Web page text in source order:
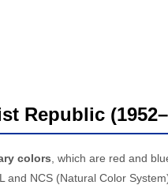
Republic
colors , which are red and
NCS (Natural Color